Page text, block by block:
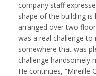
company staff
shape of the building
arranged over two
was a real challenge
somewhere that was
challenge handsomely
He continues, “Mireille